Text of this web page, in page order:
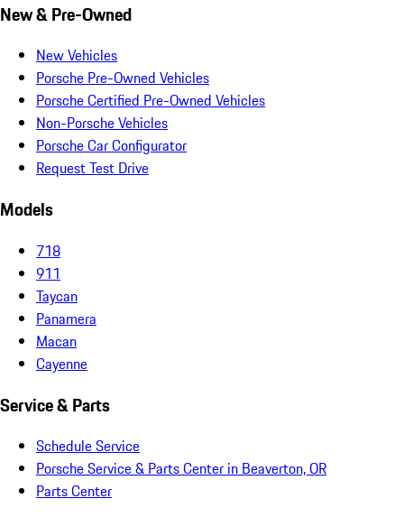
New & Pre-Owned
New Vehicles
Porsche Pre-Owned Vehicles
Porsche Certified Pre-Owned Vehicles
Non-Porsche Vehicles
Porsche Car Configurator
Request Test Drive
Models
718
911
Taycan
Panamera
Macan
Cayenne
Service & Parts
Schedule Service
Porsche Service & Parts Center in Beaverton, OR
Parts Center